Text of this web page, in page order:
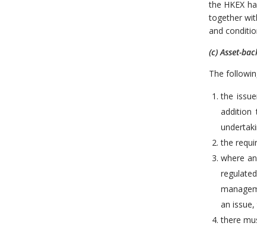
the HKEX
together
and
(c) Asset-
The
the
addition
the
where
an
there